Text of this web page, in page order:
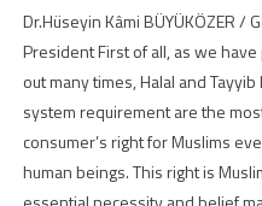
Dr.Hüseyin Kâmi BÜYÜKÖZER /
President First of all, as we
out many times, Halal and Tayyib
system requirement are the
consumer’s right for Muslims
human beings. This right is